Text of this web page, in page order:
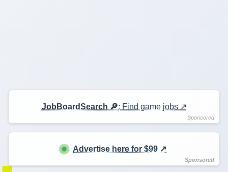
JobBoardSearch 🔎: Find game jobs ↗️
Advertise here for $99 ↗️